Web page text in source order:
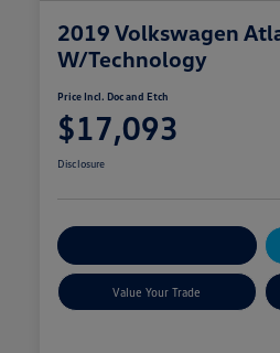
2019 Volkswagen
W/Technology
Price Incl. Doc and Etch
$17,093
Disclosure
Value Your Trade